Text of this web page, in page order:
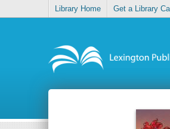
Library Home Get a Library